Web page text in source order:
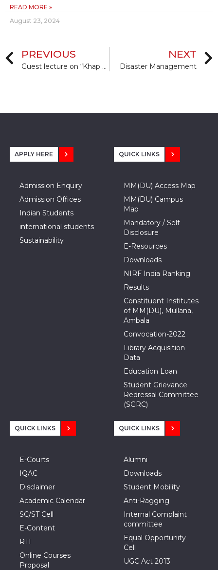
READ MORE »
August 23, 2024
PREVIOUS
Guest lecture on “Khap Panchayat and Similar Institutions and their Interference in Matrimonial and other Area, etc.
NEXT
Disaster Management
APPLY HERE
Admission Enquiry
Admission Offices
Indian Students
international students
Sustainability
QUICK LINKS
MM(DU) Access Map
MM(DU) Campus
Map
Mandatory / Self
Disclosure
E-Resources
Downloads
NIRF India Ranking
Results
Constituent Institutes
of MM(DU), Mullana,
Ambala
Convocation-2022
Library Acquisition
Data
Education Loan
Student Grievance
Redressal Committee
(SGRC)
QUICK LINKS
E-Courts
IQAC
Disclaimer
Academic Calendar
SC/ST Cell
E-Content
RTI
Online Courses
Proposal
QUICK LINKS
Alumni
Downloads
Student Mobility
Anti-Ragging
Internal Complaint
committee
Equal Opportunity
Cell
UGC Act 2013